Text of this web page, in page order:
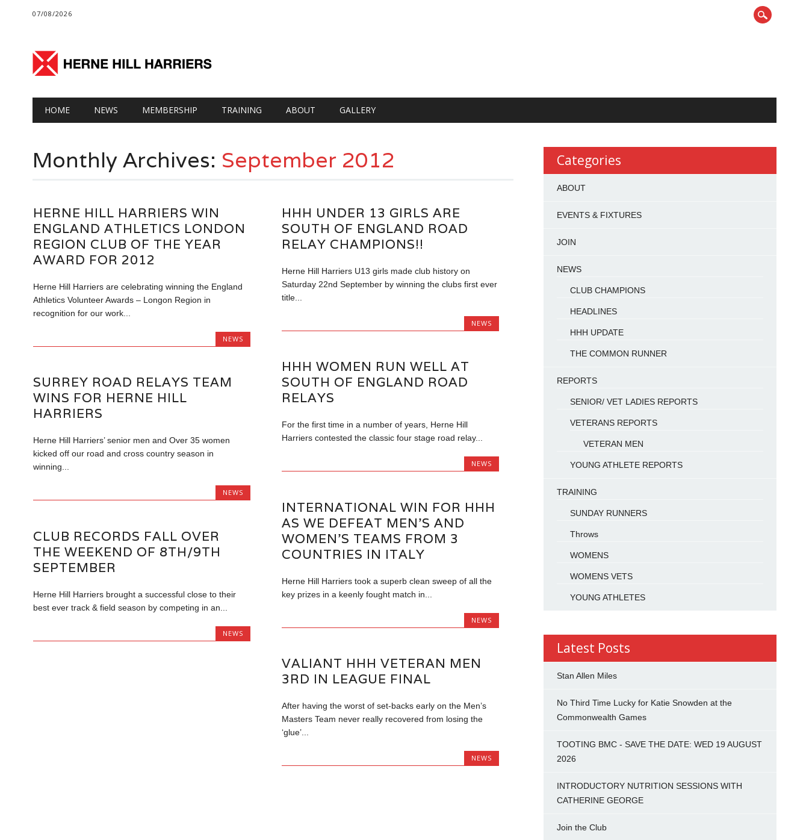
07/08/2026
Main menu
HOME NEWS MEMBERSHIP TRAINING ABOUT GALLERY
Monthly Archives: September 2012
HERNE HILL HARRIERS WIN
ENGLAND ATHLETICS LONDON
REGION CLUB OF THE YEAR
AWARD FOR 2012
Herne Hill Harriers are celebrating winning the England
Athletics Volunteer Awards – Longon Region in
recognition for our work...
NEWS
HHH UNDER 13 GIRLS ARE
SOUTH OF ENGLAND ROAD
RELAY CHAMPIONS!!
Herne Hill Harriers U13 girls made club history on
Saturday 22nd September by winning the clubs first ever
title...
NEWS
HHH WOMEN RUN WELL AT
SOUTH OF ENGLAND ROAD
RELAYS
For the first time in a number of years, Herne Hill
Harriers contested the classic four stage road relay...
NEWS
SURREY ROAD RELAYS TEAM
WINS FOR HERNE HILL
HARRIERS
Herne Hill Harriers’ senior men and Over 35 women
kicked off our road and cross country season in
winning...
NEWS
INTERNATIONAL WIN FOR HHH
AS WE DEFEAT MEN’S AND
WOMEN’S TEAMS FROM 3
COUNTRIES IN ITALY
Herne Hill Harriers took a superb clean sweep of all the
key prizes in a keenly fought match in...
NEWS
CLUB RECORDS FALL OVER
THE WEEKEND OF 8TH/9TH
SEPTEMBER
Herne Hill Harriers brought a successful close to their
best ever track & field season by competing in an...
NEWS
VALIANT HHH VETERAN MEN
3RD IN LEAGUE FINAL
After having the worst of set-backs early on the Men’s
Masters Team never really recovered from losing the
‘glue’...
NEWS
Categories
ABOUT
EVENTS & FIXTURES
JOIN
NEWS
CLUB CHAMPIONS
HEADLINES
HHH UPDATE
THE COMMON RUNNER
REPORTS
SENIOR/ VET LADIES REPORTS
VETERANS REPORTS
VETERAN MEN
YOUNG ATHLETE REPORTS
TRAINING
SUNDAY RUNNERS
Throws
WOMENS
WOMENS VETS
YOUNG ATHLETES
Latest Posts
Stan Allen Miles
No Third Time Lucky for Katie Snowden at the
Commonwealth Games
TOOTING BMC - SAVE THE DATE: WED 19 AUGUST
2026
INTRODUCTORY NUTRITION SESSIONS WITH
CATHERINE GEORGE
Join the Club